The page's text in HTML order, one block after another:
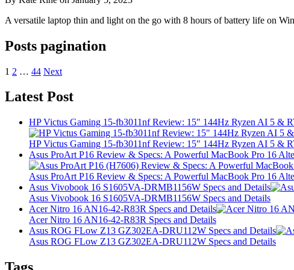
A versatile laptop thin and light on the go with 8 hours of battery life on
Posts pagination
1 2 … 44 Next
Latest Post
HP Victus Gaming 15-fb3011nf Review: 15″ 144Hz Ryzen AI 5
HP Victus Gaming 15-fb3011nf Review: 15″ 144Hz Ryzen AI 5
Asus ProArt P16 Review & Specs: A Powerful MacBook Pro 16
Asus ProArt P16 Review & Specs: A Powerful MacBook Pro 16
Asus Vivobook 16 S1605VA-DRMB1156W Specs and Details
Asus Vivobook 16 S1605VA-DRMB1156W Specs and Details
Acer Nitro 16 AN16-42-R83R Specs and Details
Acer Nitro 16 AN16-42-R83R Specs and Details
Asus ROG FLow Z13 GZ302EA-DRU112W Specs and Details
Asus ROG FLow Z13 GZ302EA-DRU112W Specs and Details